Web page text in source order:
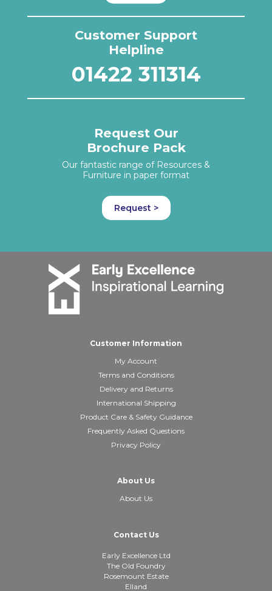
Customer Support
Helpline
01422 311314
Request Our
Brochure Pack
Our fantastic range of Resources &
Furniture in paper format
Request >
Customer Information
My Account
Terms and Conditions
Delivery and Returns
International Shipping
Product Care & Safety Guidance
Frequently Asked Questions
Privacy Policy
About Us
About Us
Contact Us
Early Excellence Ltd
The Old Foundry
Rosemount Estate
Elland